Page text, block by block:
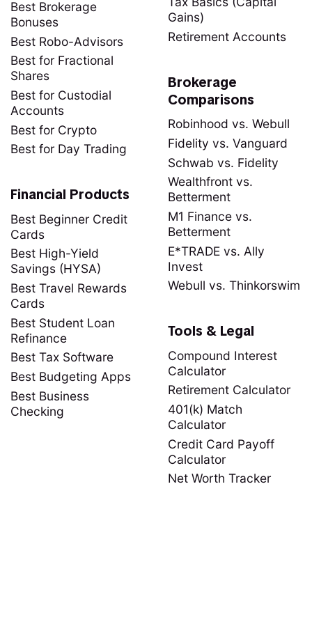
Gains)
Retirement Accounts
Best Brokerage
Bonuses
Best Robo-Advisors
Best for Fractional
Shares
Best for Custodial
Accounts
Best for Crypto
Best for Day Trading
Brokerage
Comparisons
Robinhood vs. Webull
Fidelity vs. Vanguard
Schwab vs. Fidelity
Wealthfront vs.
Betterment
M1 Finance vs.
Betterment
E*TRADE vs. Ally
Invest
Webull vs. Thinkorswim
Financial Products
Best Beginner Credit
Cards
Best High-Yield
Savings (HYSA)
Best Travel Rewards
Cards
Best Student Loan
Refinance
Best Tax Software
Best Budgeting Apps
Best Business
Checking
Tools & Legal
Compound Interest
Calculator
Retirement Calculator
401(k) Match
Calculator
Credit Card Payoff
Calculator
Net Worth Tracker